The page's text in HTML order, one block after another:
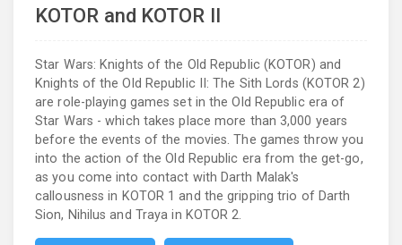
KOTOR and KOTOR II
Star Wars: Knights of the Old Republic (KOTOR) and
Knights of the Old Republic II: The Sith Lords (KOTOR 2)
are role-playing games set in the Old Republic era of
Star Wars - which takes place more than 3,000 years
before the events of the movies. The games throw you
into the action of the Old Republic era from the get-go,
as you come into contact with Darth Malak's
callousness in KOTOR 1 and the gripping trio of Darth
Sion, Nihilus and Traya in KOTOR 2.